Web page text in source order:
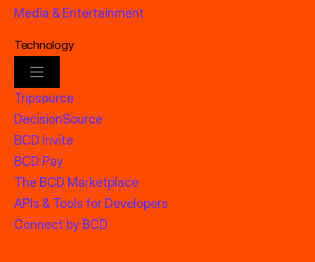
Media & Entertainment
Technology
Tripsource
DecisionSource
BCD Invite
BCD Pay
The BCD Marketplace
APIs & Tools for Developers
Connect by BCD